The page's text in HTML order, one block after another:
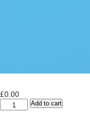
£0.00
NHS
Covid
Add to cart